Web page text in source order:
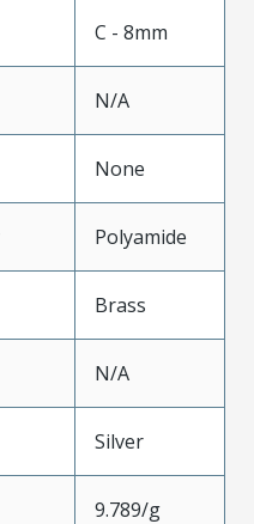
C - 8mm
N/A
None
Polyamide
Brass
N/A
Silver
9.789/g